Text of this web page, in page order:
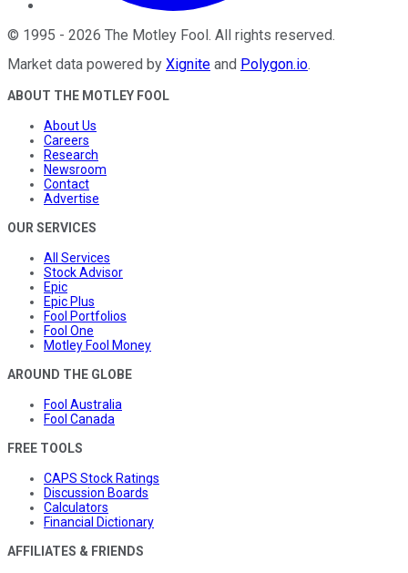
© 1995 - 2026 The Motley Fool . All rights reserved.
Market data powered by Xignite and Polygon.io.
ABOUT THE MOTLEY FOOL
About Us
Careers
Research
Newsroom
Contact
Advertise
OUR SERVICES
All Services
Stock Advisor
Epic
Epic Plus
Fool Portfolios
Fool One
Motley Fool Money
AROUND THE GLOBE
Fool Australia
Fool Canada
FREE TOOLS
CAPS Stock Ratings
Discussion Boards
Calculators
Financial Dictionary
AFFILIATES & FRIENDS